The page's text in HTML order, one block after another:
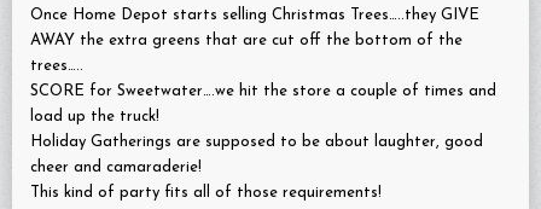
Once Home Depot starts selling Christmas Trees…..they GIVE
AWAY the extra greens that are cut off the bottom of the
trees…..
SCORE for Sweetwater….we hit the store a couple of times and
load up the truck!
Holiday Gatherings are supposed to be about laughter, good
cheer and camaraderie!
This kind of party fits all of those requirements!